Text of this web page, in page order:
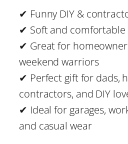
n
D
o
✔ Funny DIY &
✔ Soft and comfortable
✔ Great for
weekend warriors
✔ Perfect gift for dads,
contractors, and DIY
✔ Ideal for garages,
and casual wear